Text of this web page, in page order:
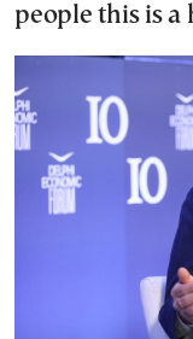
people this is